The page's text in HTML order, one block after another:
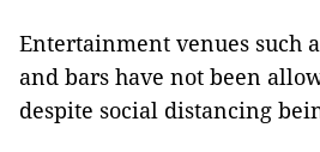
Entertainment venues such
and bars have not been
despite social distancing